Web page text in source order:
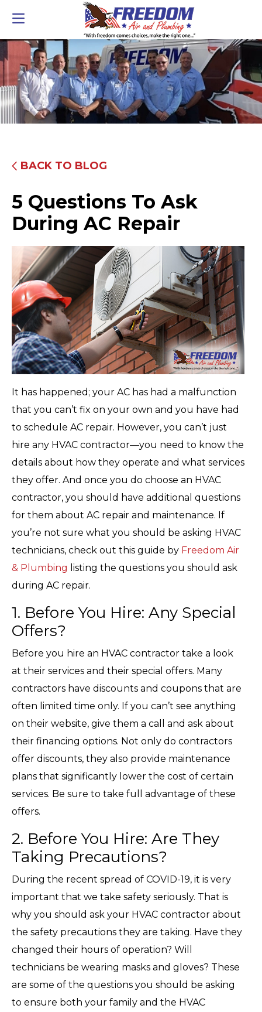
BACK TO BLOG
5 Questions To Ask
During AC Repair
It has happened; your AC has had a malfunction
that you can’t fix on your own and you have had
to schedule AC repair. However, you can’t just
hire any HVAC contractor—you need to know the
details about how they operate and what services
they offer. And once you do choose an HVAC
contractor, you should have additional questions
for them about AC repair and maintenance. If
you’re not sure what you should be asking HVAC
technicians, check out this guide by Freedom Air
& Plumbing listing the questions you should ask
during AC repair.
1. Before You Hire: Any Special
Offers?
Before you hire an HVAC contractor take a look
at their services and their special offers. Many
contractors have discounts and coupons that are
often limited time only. If you can’t see anything
on their website, give them a call and ask about
their financing options. Not only do contractors
offer discounts, they also provide maintenance
plans that significantly lower the cost of certain
services. Be sure to take full advantage of these
offers.
2. Before You Hire: Are They
Taking Precautions?
During the recent spread of COVID-19, it is very
important that we take safety seriously. That is
why you should ask your HVAC contractor about
the safety precautions they are taking. Have they
changed their hours of operation? Will
technicians be wearing masks and gloves? These
are some of the questions you should be asking
to ensure both your family and the HVAC